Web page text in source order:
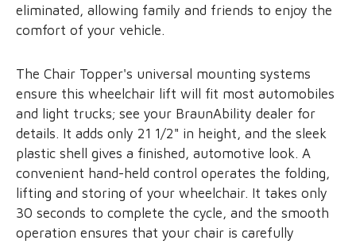
eliminated, allowing family and friends to enjoy the
comfort of your vehicle.
The Chair Topper's universal mounting systems
ensure this wheelchair lift will fit most automobiles
and light trucks; see your BraunAbility dealer for
details. It adds only 21 1/2" in height, and the sleek
plastic shell gives a finished, automotive look. A
convenient hand-held control operates the folding,
lifting and storing of your wheelchair. It takes only
30 seconds to complete the cycle, and the smooth
operation ensures that your chair is carefully